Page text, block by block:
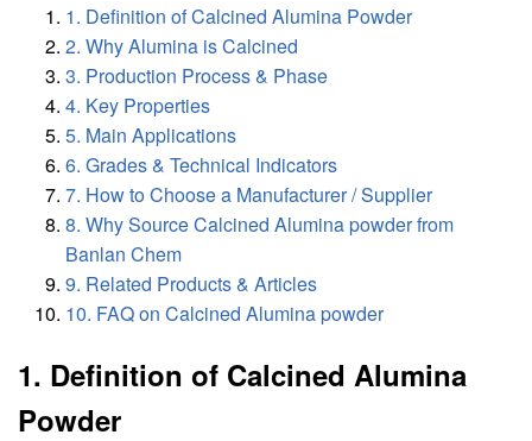
1. Definition of Calcined Alumina Powder
2. Why Alumina is Calcined
3. Production Process & Phase
4. Key Properties
5. Main Applications
6. Grades & Technical Indicators
7. How to Choose a Manufacturer / Supplier
8. Why Source Calcined Alumina powder from
Banlan Chem
9. Related Products & Articles
10. FAQ on Calcined Alumina powder
1. Definition of Calcined Alumina
Powder